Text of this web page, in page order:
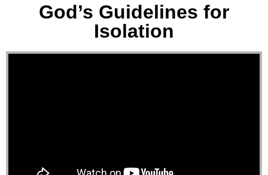
God’s Guidelines for
Isolation